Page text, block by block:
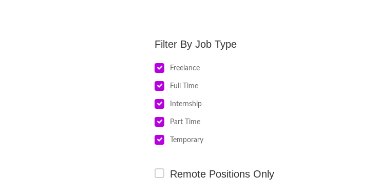
Job Type
Freelance
Full Time
Internship
Part Time
Temporary
Remote Positions Only